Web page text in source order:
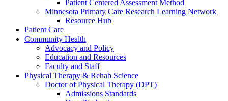
Patient Centered Assessment Method
Minnesota Primary Care Research Learning Network
Resource Hub
Patient Care
Community Health
Advocacy and Policy
Education and Resources
Faculty and Staff
Physical Therapy & Rehab Science
Doctor of Physical Therapy (DPT)
Admissions Standards